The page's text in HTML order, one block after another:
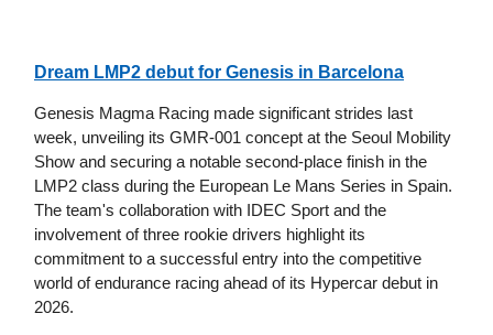
Dream LMP2 debut for Genesis in Barcelona
Genesis Magma Racing made significant strides last
week, unveiling its GMR-001 concept at the Seoul Mobility
Show and securing a notable second-place finish in the
LMP2 class during the European Le Mans Series in Spain.
The team's collaboration with IDEC Sport and the
involvement of three rookie drivers highlight its
commitment to a successful entry into the competitive
world of endurance racing ahead of its Hypercar debut in
2026.